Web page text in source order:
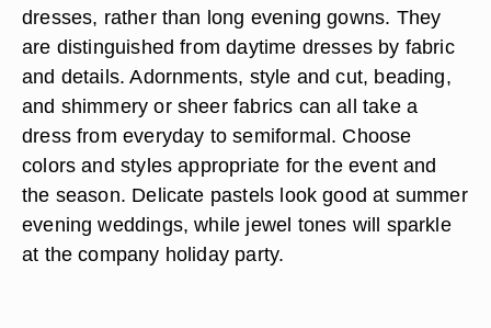
dresses, rather than long evening gowns. They
are distinguished from daytime dresses by fabric
and details. Adornments, style and cut, beading,
and shimmery or sheer fabrics can all take a
dress from everyday to semiformal. Choose
colors and styles appropriate for the event and
the season. Delicate pastels look good at summer
evening weddings, while jewel tones will sparkle
at the company holiday party.